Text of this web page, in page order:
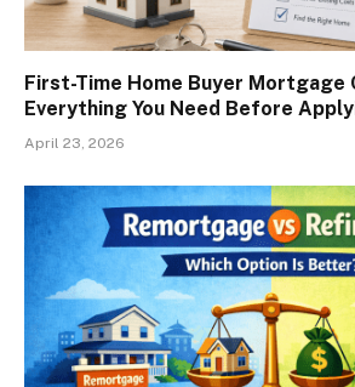
First-Time Home Buyer Mortgage
Everything You Need Before
April 23, 2026